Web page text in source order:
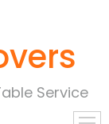
Service